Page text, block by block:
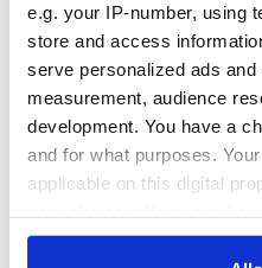
e.g. your IP-number, using
store and access
serve personalized ads
measurement, audience
development. You have a
and for what purposes.
applicable on this digital
any time from the Cookie